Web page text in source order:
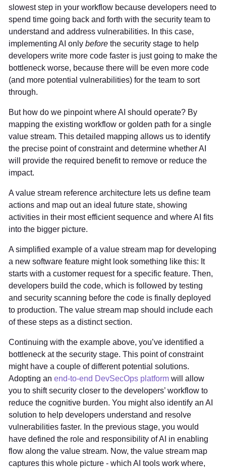
slowest step in your workflow because developers need to
spend time going back and forth with the security team to
understand and address vulnerabilities. In this case,
implementing AI only before the security stage to help
developers write more code faster is just going to make the
bottleneck worse, because there will be even more code
(and more potential vulnerabilities) for the team to sort
through.
But how do we pinpoint where AI should operate? By
mapping the existing workflow or golden path for a single
value stream. This detailed mapping allows us to identify
the precise point of constraint and determine whether AI
will provide the required benefit to remove or reduce the
impact.
A value stream reference architecture lets us define team
actions and map out an ideal future state, showing
activities in their most efficient sequence and where AI fits
into the bigger picture.
A simplified example of a value stream map for developing
a new software feature might look something like this: It
starts with a customer request for a specific feature. Then,
developers build the code, which is followed by testing
and security scanning before the code is finally deployed
to production. The value stream map should include each
of these steps as a distinct section.
Continuing with the example above, you’ve identified a
bottleneck at the security stage. This point of constraint
might have a couple of different potential solutions.
Adopting an end-to-end DevSecOps platform will allow
you to shift security closer to the developers’ workflow to
reduce the cognitive burden. You might also identify an AI
solution to help developers understand and resolve
vulnerabilities faster. In the previous stage, you would
have defined the role and responsibility of AI in enabling
flow along the value stream. Now, the value stream map
captures this whole picture - which AI tools work where,